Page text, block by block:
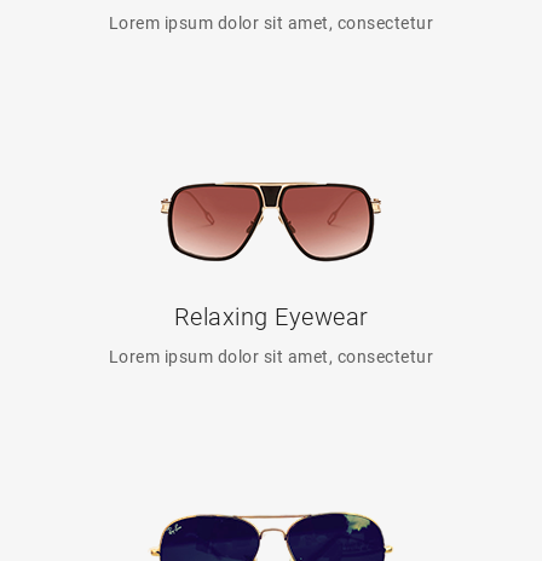
Lorem ipsum dolor sit amet, consectetur
Relaxing Eyewear
Lorem ipsum dolor sit amet, consectetur